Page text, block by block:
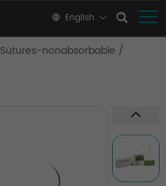
English
Sutures-nonabsorbable /